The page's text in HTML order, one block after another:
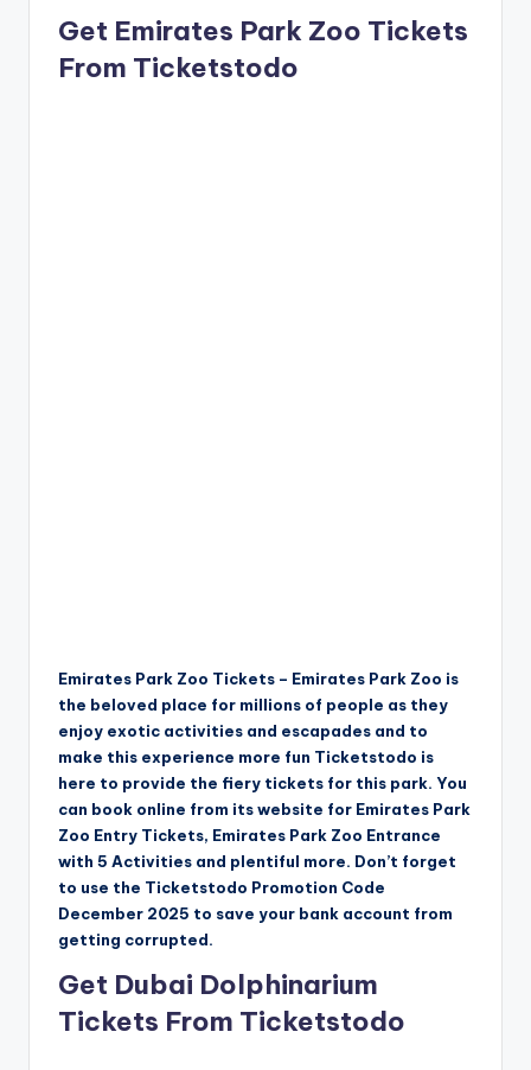
Get Emirates Park Zoo Tickets
From Ticketstodo
Emirates Park Zoo Tickets – Emirates Park Zoo is
the beloved place for millions of people as they
enjoy exotic activities and escapades and to
make this experience more fun Ticketstodo is
here to provide the fiery tickets for this park. You
can book online from its website for Emirates Park
Zoo Entry Tickets, Emirates Park Zoo Entrance
with 5 Activities and plentiful more. Don’t forget
to use the Ticketstodo Promotion Code
December 2025 to save your bank account from
getting corrupted.
Get Dubai Dolphinarium
Tickets From Ticketstodo